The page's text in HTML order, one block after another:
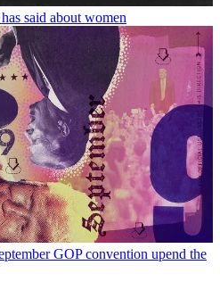
said about women
GOP convention upend the